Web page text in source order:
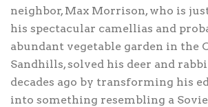
neighbor, Max Morrison, who is
his spectacular camellias and
abundant vegetable garden in the
Sandhills, solved his deer and
decades ago by transforming his
into something resembling a